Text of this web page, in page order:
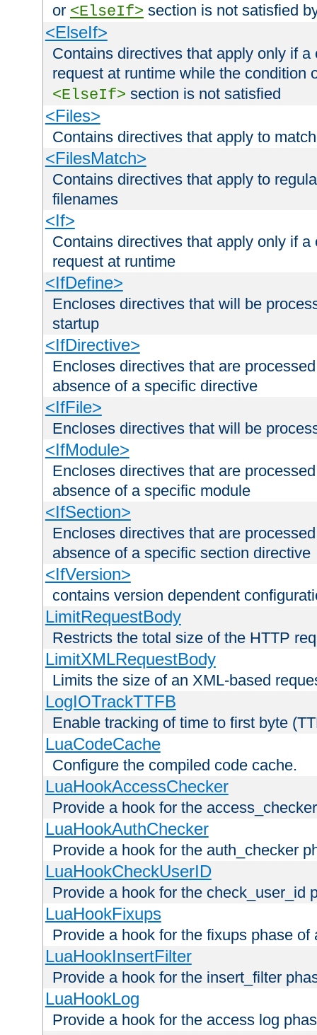
or <ElseIf> section is not satisfied
<ElseIf>
Contains directives that apply only if
request at runtime while the condition
<ElseIf> section is not satisfied
<Files>
Contains directives that apply to
<FilesMatch>
Contains directives that apply to
filenames
<If>
Contains directives that apply only if
request at runtime
<IfDefine>
Encloses directives that will be
startup
<IfDirective>
Encloses directives that are
absence of a specific directive
<IfFile>
Encloses directives that will be
<IfModule>
Encloses directives that are
absence of a specific module
<IfSection>
Encloses directives that are
absence of a specific section directive
<IfVersion>
contains version dependent
LimitRequestBody
Restricts the total size of the HTTP
LimitXMLRequestBody
Limits the size of an XML-based
LogIOTrackTTFB
Enable tracking of time to first byte
LuaCodeCache
Configure the compiled code cache.
LuaHookAccessChecker
Provide a hook for the
LuaHookAuthChecker
Provide a hook for the auth_checker
LuaHookCheckUserID
Provide a hook for the check_user_id
LuaHookFixups
Provide a hook for the fixups phase of
LuaHookInsertFilter
Provide a hook for the insert_filter
LuaHookLog
Provide a hook for the access log